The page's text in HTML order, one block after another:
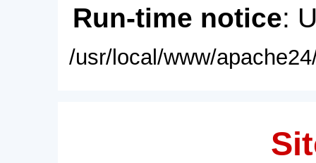
Run-time notice:
/usr/local/www/